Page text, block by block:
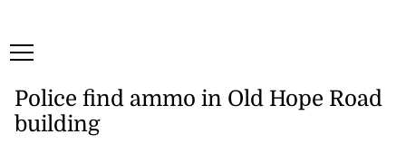
Police find ammo in Old Hope Road
building